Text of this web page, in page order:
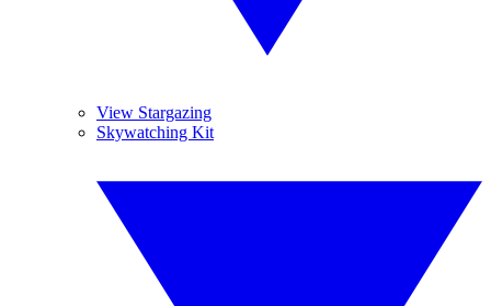
View Stargazing
Skywatching Kit